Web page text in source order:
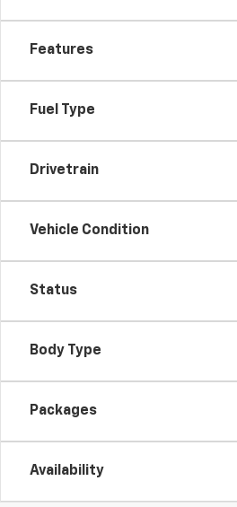
Features
Fuel Type
Drivetrain
Vehicle Condition
Status
Body Type
Packages
Availability